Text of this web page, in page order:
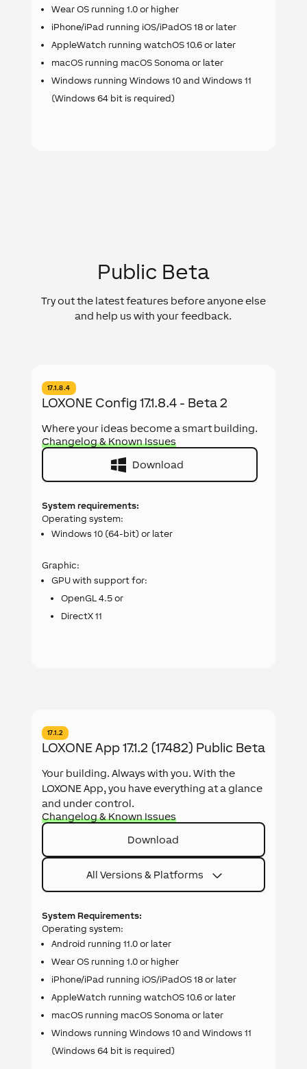
Wear OS running 1.0 or higher
iPhone/iPad running iOS/iPadOS 18 or later
AppleWatch running watchOS 10.6 or later
macOS running macOS Sonoma or later
Windows running Windows 10 and Windows 11
(Windows 64 bit is required)
Public Beta
Try out the latest features before anyone else
and help us with your feedback.
17.1.8.4
LOXONE Config 17.1.8.4 - Beta 2
Where your ideas become a smart building.
Changelog & Known Issues
Download
System requirements:
Operating system:
Windows 10 (64-bit) or later
Graphic:
GPU with support for:
OpenGL 4.5 or
DirectX 11
17.1.2
LOXONE App 17.1.2 (17482) Public Beta
Your building. Always with you. With the
LOXONE App, you have everything at a glance
and under control.
Changelog & Known Issues
Download
All Versions & Platforms
System Requirements:
Operating system:
Android running 11.0 or later
Wear OS running 1.0 or higher
iPhone/iPad running iOS/iPadOS 18 or later
AppleWatch running watchOS 10.6 or later
macOS running macOS Sonoma or later
Windows running Windows 10 and Windows 11
(Windows 64 bit is required)